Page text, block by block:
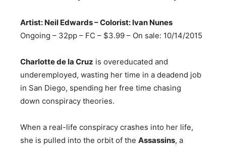
Artist: Neil Edwards – Colorist: Ivan Nunes
Ongoing – 32pp – FC – $3.99 – On sale: 10/14/2015
Charlotte de la Cruz is overeducated and
underemployed, wasting her time in a deadend job
in San Diego, spending her free time chasing
down conspiracy theories.
When a real-life conspiracy crashes into her life,
she is pulled into the orbit of the Assassins, a